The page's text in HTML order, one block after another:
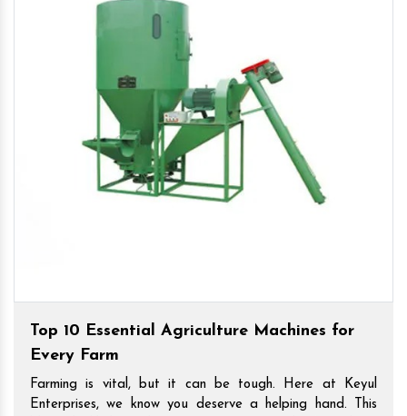
Top 10 Essential Agriculture Machines for
Every Farm
Farming is vital, but it can be tough. Here at Keyul
Enterprises, we know you deserve a helping hand. This